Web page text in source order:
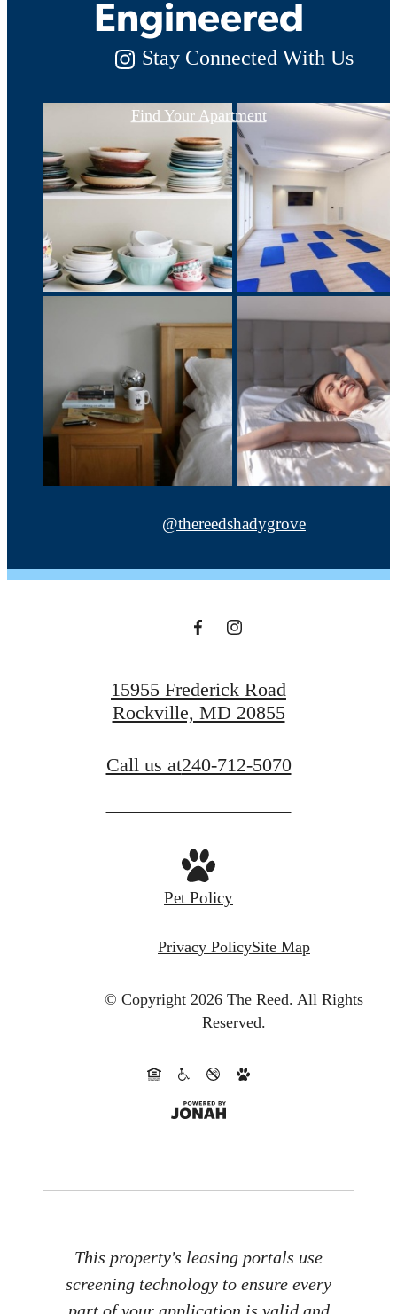
Engineered
Find Your Apartment
Stay Connected With Us
@thereedshadygrove
15955 Frederick Road
Rockville, MD 20855
Call us at240-712-5070
Pet Policy
Privacy PolicySite Map
© Copyright 2026 The Reed. All Rights
Reserved.
This property's leasing portals use
screening technology to ensure every